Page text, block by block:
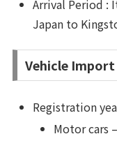
Arrival Period :
Japan to
Vehicle
Registration
Motor cars